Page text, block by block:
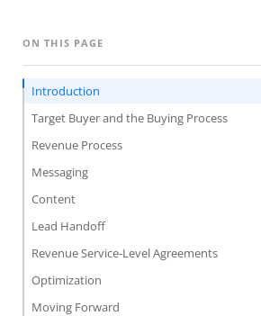
ON THIS PAGE
Introduction
Target Buyer and the Buying Process
Revenue Process
Messaging
Content
Lead Handoff
Revenue Service-Level Agreements
Optimization
Moving Forward